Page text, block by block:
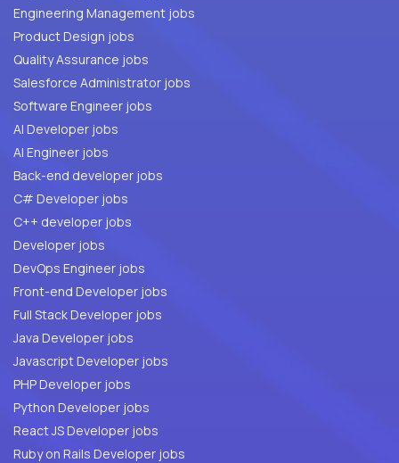
Engineering Management jobs
Product Design jobs
Quality Assurance jobs
Salesforce Administrator jobs
Software Engineer jobs
AI Developer jobs
AI Engineer jobs
Back-end developer jobs
C# Developer jobs
C++ developer jobs
Developer jobs
DevOps Engineer jobs
Front-end Developer jobs
Full Stack Developer jobs
Java Developer jobs
Javascript Developer jobs
PHP Developer jobs
Python Developer jobs
React JS Developer jobs
Ruby on Rails Developer jobs